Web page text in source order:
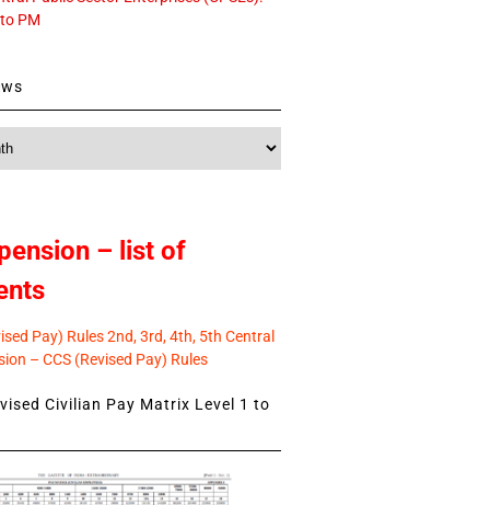
PM
– list of
Pay) Rules 2nd, 3rd, 4th, 5th Central
– CCS (Revised Pay) Rules
Civilian Pay Matrix Level 1 to